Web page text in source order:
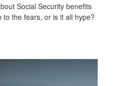
Social Security benefits
the fears, or is it all hype?